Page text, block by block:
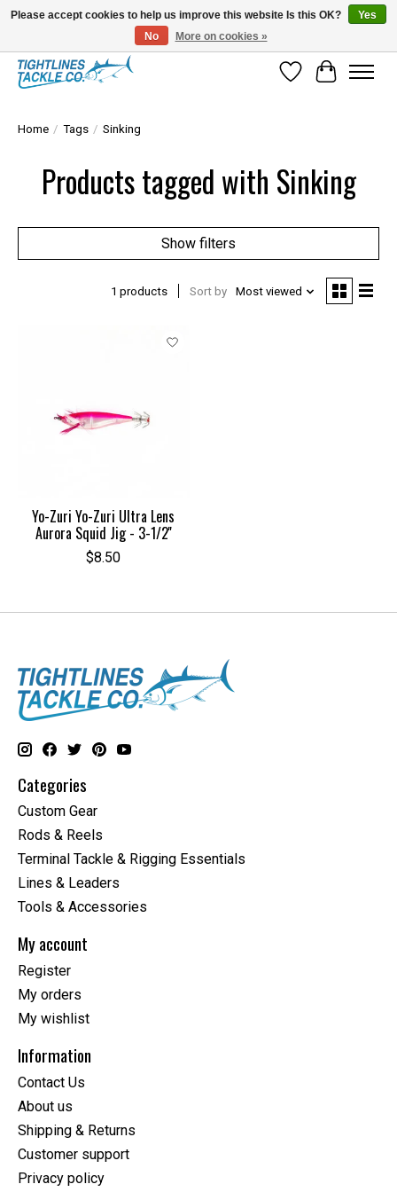
Tuna Season Is Here! Stock Up On Heavy Leader, Combos & Custom Rigging
Wish List
Cart
Home / Tags / Sinking
Products tagged with Sinking
Show filters
1 products Sort by Most viewed
Yo-Zuri Yo-Zuri Ultra Lens
Aurora Squid Jig - 3-1/2''
$8.50
Categories
Custom Gear
Rods & Reels
Terminal Tackle & Rigging Essentials
Lines & Leaders
Tools & Accessories
My account
Register
My orders
My wishlist
Information
Contact Us
About us
Shipping & Returns
Customer support
Privacy policy
Please accept cookies to help us improve this website Is this OK?
Yes
No
More on cookies »